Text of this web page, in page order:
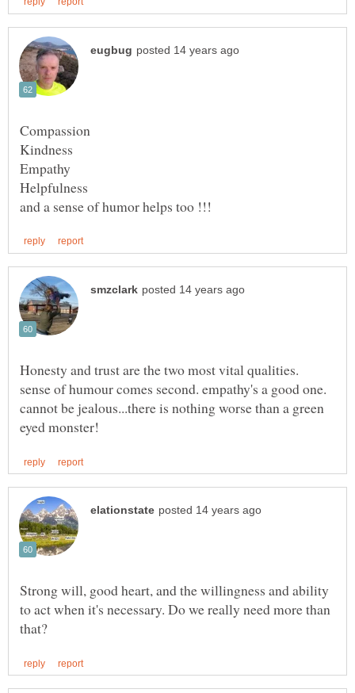
Honesty and trust are the two most vital qualities.
sense of humour comes second. empathy's a good one.
cannot be jealous...there is nothing worse than a green
Strong will, good heart, and the willingness and ability
to act when it's necessary. Do we really need more than